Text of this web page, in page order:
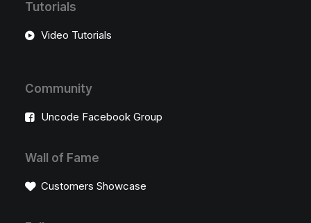
Tutorials
Video Tutorials
Community
Uncode Facebook Group
Wall of Fame
Customers Showcase